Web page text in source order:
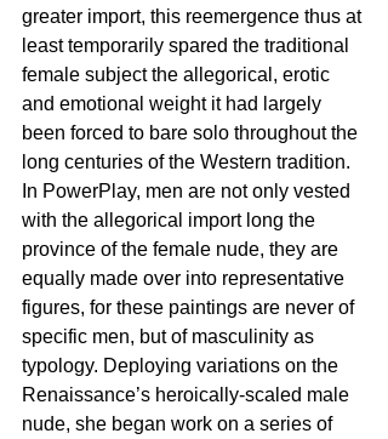
greater import, this reemergence thus at
least temporarily spared the traditional
female subject the allegorical, erotic
and emotional weight it had largely
been forced to bare solo throughout the
long centuries of the Western tradition.
In PowerPlay, men are not only vested
with the allegorical import long the
province of the female nude, they are
equally made over into representative
figures, for these paintings are never of
specific men, but of masculinity as
typology. Deploying variations on the
Renaissance’s heroically-scaled male
nude, she began work on a series of